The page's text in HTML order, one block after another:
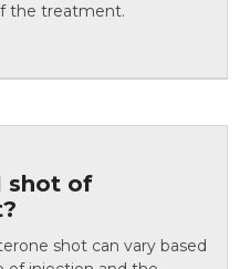
the treatment.
shot of
shot can vary based